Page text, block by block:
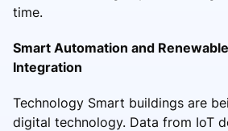
time.
Smart Automation and
Integration
Technology Smart buildings are
digital technology. Data from IoT